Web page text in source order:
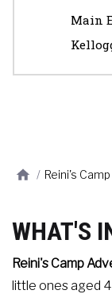
Main
/ Reini's
WHAT'S
Reini's Camp
little ones aged